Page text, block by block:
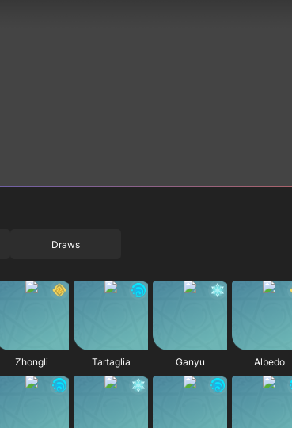
Draws
Zhongli Tartaglia Ganyu Albedo